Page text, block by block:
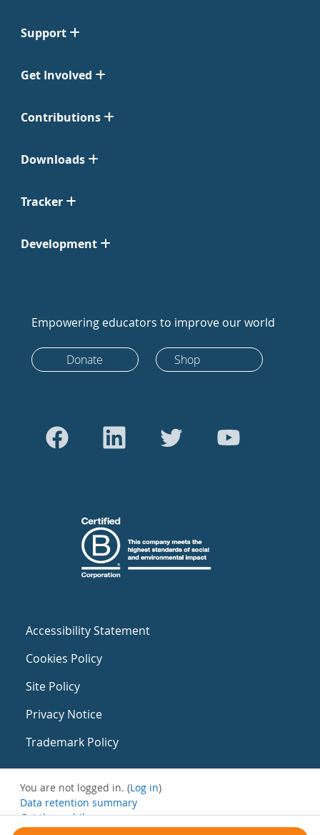
Support
Get Involved
Contributions
Downloads
Tracker
Development
Empowering educators to improve our world
Donate Shop
Accessibility Statement
Cookies Policy
Site Policy
Privacy Notice
Trademark Policy
You are not logged in. (Log in)
Data retention summary
Get the mobile app